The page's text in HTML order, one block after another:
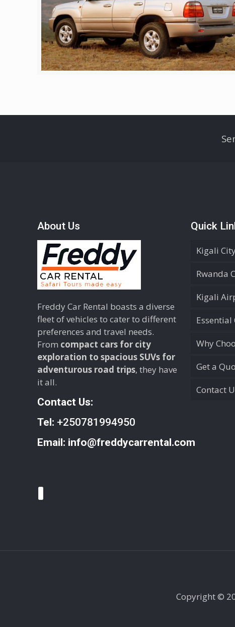
About Us
Freddy Car Rental boasts a diverse
fleet of vehicles to cater to different
preferences and travel needs.
From compact cars for city
exploration to spacious SUVs for
adventurous road trips, they have
it all.
Contact Us:
Tel: +250781994950
Email: info@freddycarrental.com
Quick
Kigali
Rwanda
Kigali
Essential
Why
Get a
Contact
Copyright ©